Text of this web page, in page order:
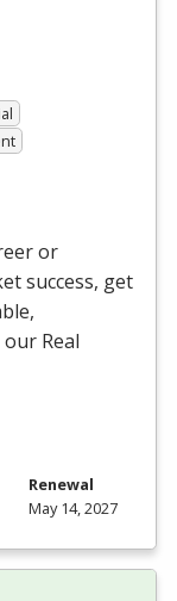
or
success, get
Real
Renewal
May 14, 2027